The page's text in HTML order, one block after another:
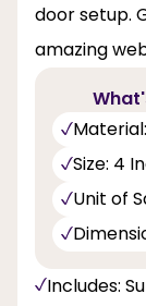
door setup.
amazing
Size: 4
Unit of
Includes: